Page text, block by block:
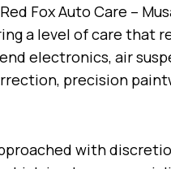
Fox Auto Care –
a level of care
electronics, air
precision
with